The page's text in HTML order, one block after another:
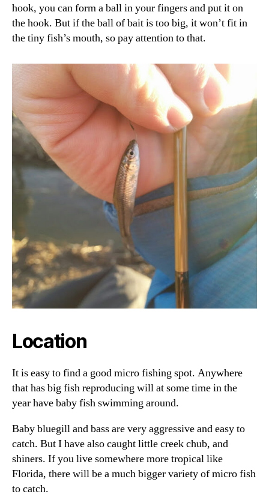
hook, you can form a ball in your fingers and put it on
the hook. But if the ball of bait is too big, it won’t fit in
the tiny fish’s mouth, so pay attention to that.
Location
It is easy to find a good micro fishing spot. Anywhere
that has big fish reproducing will at some time in the
year have baby fish swimming around.
Baby bluegill and bass are very aggressive and easy to
catch. But I have also caught little creek chub, and
shiners. If you live somewhere more tropical like
Florida, there will be a much bigger variety of micro fish
to catch.